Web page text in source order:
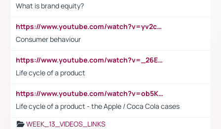
What is brand equity?
https://www.youtube.com/watch?v=yv2cp1fmSt0
Consumer behaviour
https://www.youtube.com/watch?v=_26E6QR_hmU
Life cycle of a product
https://www.youtube.com/watch?v=ob5KWs3I3aY
Life cycle of a product - the Apple / Coca Cola cases
WEEK_13_VIDEOS_LINKS